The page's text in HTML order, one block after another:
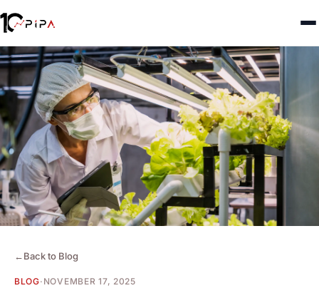
←Back to Blog
BLOG· NOVEMBER 17, 2025